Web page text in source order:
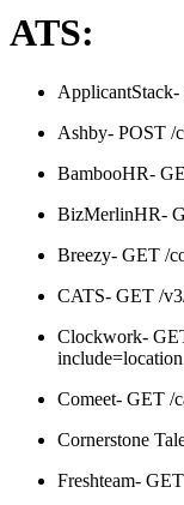
ATS:
Ashby- POST /
BambooHR-
BizMerlinHR-
Breezy- GET /
CATS- GET /
Clockwork-
include=location
Comeet- GET /
Cornerstone
Freshteam-